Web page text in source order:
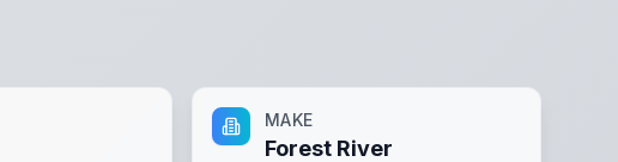
MAKE
Forest River